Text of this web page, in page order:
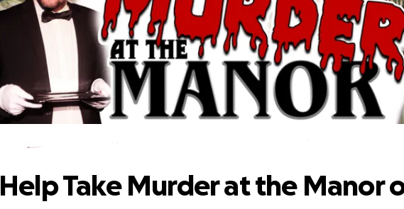
Help Take Murder at the Manor on
Help Take Murder at the Manor